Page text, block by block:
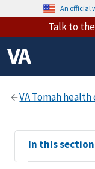
An official
Talk to the
View
sub-
In this section